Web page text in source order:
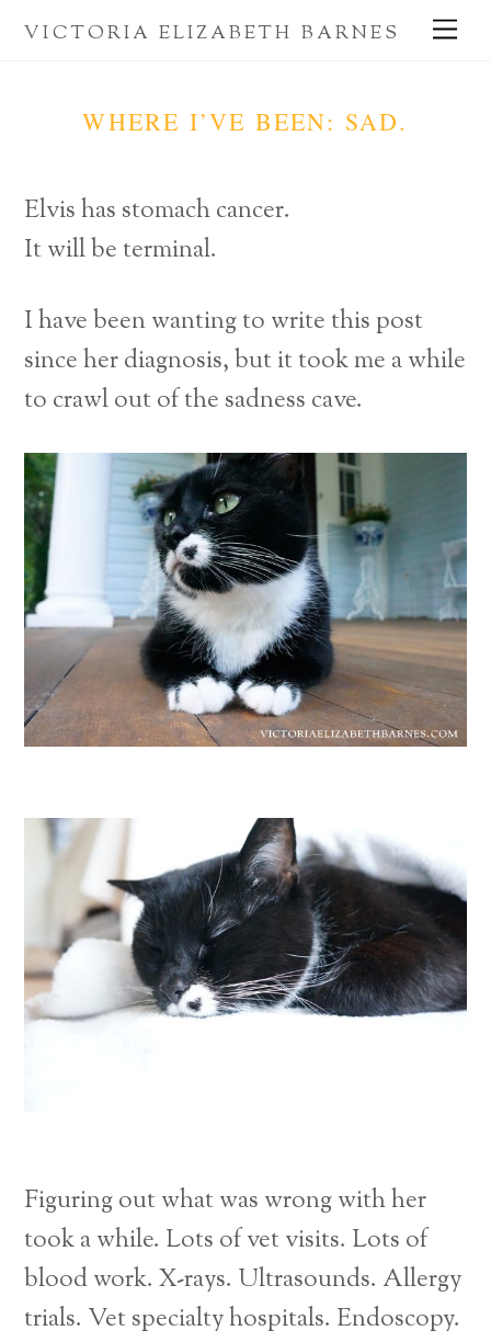
SkipVICTORIA ELIZABETH BARNES
WHERE I’VE BEEN: SAD.
Elvis has stomach cancer.
It will be terminal.
I have been wanting to write this post
since her diagnosis, but it took me a while
to crawl out of the sadness cave.
Figuring out what was wrong with her
took a while. Lots of vet visits. Lots of
blood work. X-rays. Ultrasounds. Allergy
trials. Vet specialty hospitals. Endoscopy.